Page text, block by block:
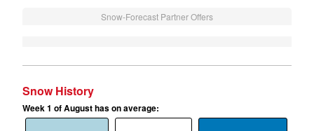
Snow-Forecast Partner Offers
Snow History
Week 1 of August has on average: